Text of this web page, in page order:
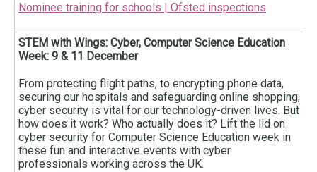
Nominee training for schools | Ofsted inspections
STEM with Wings: Cyber, Computer Science Education
Week: 9 & 11 December
From protecting flight paths, to encrypting phone data,
securing our hospitals and safeguarding online shopping,
cyber security is vital for our technology-driven lives. But
how does it work? Who actually does it? Lift the lid on
cyber security for Computer Science Education week in
these fun and interactive events with cyber
professionals working across the UK.